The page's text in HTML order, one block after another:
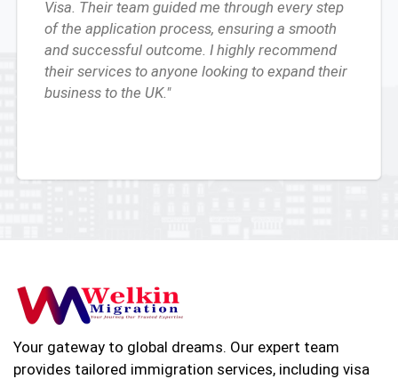
Visa. Their team guided me through every step
of the application process, ensuring a smooth
and successful outcome. I highly recommend
their services to anyone looking to expand their
business to the UK."
Your gateway to global dreams. Our expert team
provides tailored immigration services, including visa